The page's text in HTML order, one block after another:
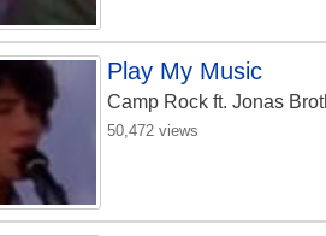
Play My Music
Camp Rock ft. Jonas
50,472 views